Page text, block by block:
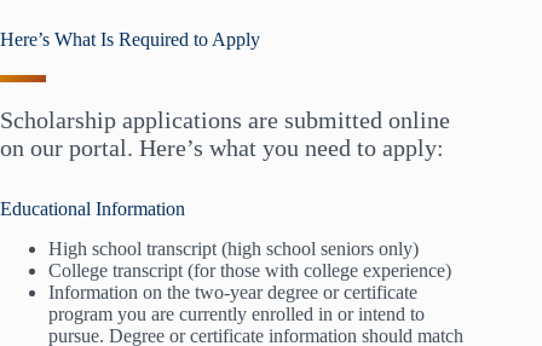
Here’s What Is Required to Apply
Scholarship applications are submitted online
on our portal. Here’s what you need to apply:
Educational Information
High school transcript (high school seniors only)
College transcript (for those with college experience)
Information on the two-year degree or certificate
program you are currently enrolled in or intend to
pursue. Degree or certificate information should match